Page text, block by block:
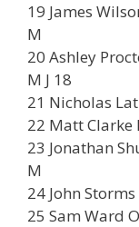
19 James
M
20 Ashley
M J 18
21 Nicholas
22 Matt Clarke
23 Jonathan
M
24 John
25 Sam Ward